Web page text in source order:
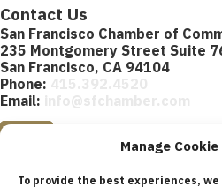
Manage
To provide the best experiences,
Contact Us
San Francisco Chamber of
235 Montgomery Street Suite
San Francisco, CA 94104
Phone:
Email:
Join Us